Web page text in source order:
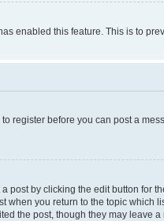
enabled this feature. This is to
register before you can post a
by clicking the edit button for
you return to the topic which
the post, though they may leave